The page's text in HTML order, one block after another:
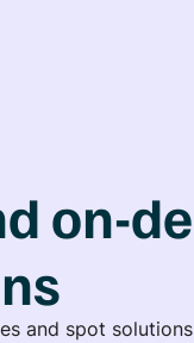
on-
and spot